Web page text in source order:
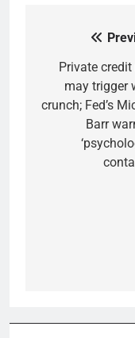
navigation
Private
may trigger
crunch; Fed’s
Barr